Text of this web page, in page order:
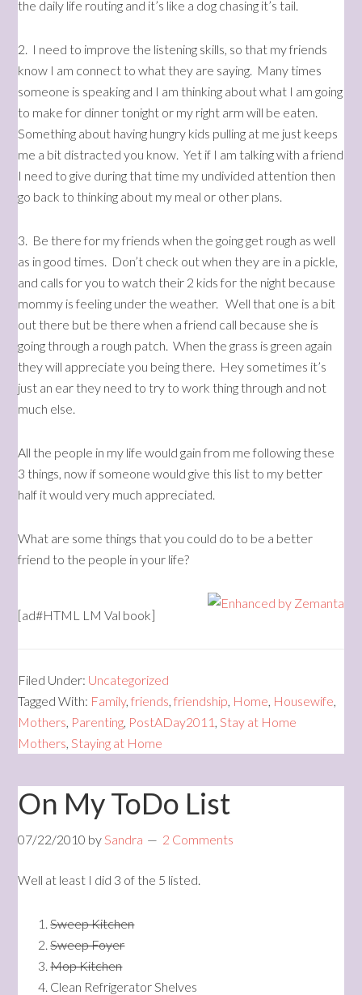
the daily life routing and it’s like a dog chasing it’s tail.
2. I need to improve the listening skills, so that my friends
know I am connect to what they are saying. Many times
someone is speaking and I am thinking about what I am going
to make for dinner tonight or my right arm will be eaten.
Something about having hungry kids pulling at me just keeps
me a bit distracted you know. Yet if I am talking with a friend
I need to give during that time my undivided attention then
go back to thinking about my meal or other plans.
3. Be there for my friends when the going get rough as well
as in good times. Don’t check out when they are in a pickle,
and calls for you to watch their 2 kids for the night because
mommy is feeling under the weather. Well that one is a bit
out there but be there when a friend call because she is
going through a rough patch. When the grass is green again
they will appreciate you being there. Hey sometimes it’s
just an ear they need to try to work thing through and not
much else.
All the people in my life would gain from me following these
3 things, now if someone would give this list to my better
half it would very much appreciated.
What are some things that you could do to be a better
friend to the people in your life?
[ad#HTML LM Val book]
Filed Under: Uncategorized
Tagged With: Family,friends,friendship, Home, Housewife,
Mothers, Parenting, PostADay2011 ,Stay at Home
Mothers,Staying at Home
On My ToDo List
07/22/2010 bySandra 2 Comments
Well at least I did 3 of the 5 listed.
Sweep Kitchen
Sweep Foyer
Mop Kitchen
Clean Refrigerator Shelves